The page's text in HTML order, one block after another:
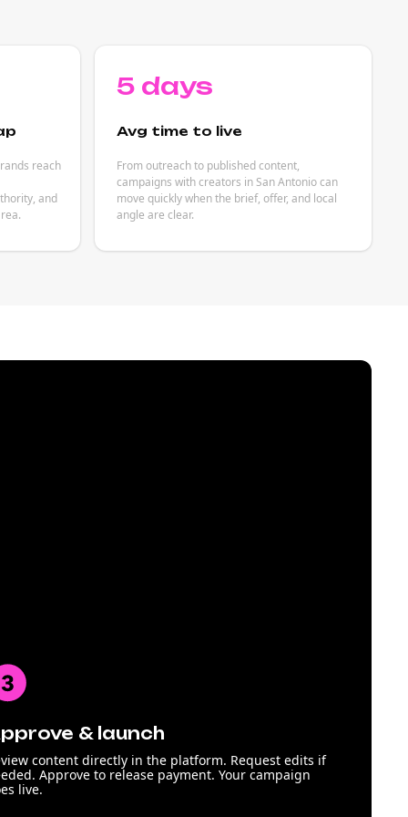
reach
and
5 days
Avg time to live
From outreach to published content,
campaigns with creators in San Antonio can
move quickly when the brief, offer, and local
angle are clear.
& launch
content directly in the platform. Request edits if
Approve to release payment. Your campaign
live.